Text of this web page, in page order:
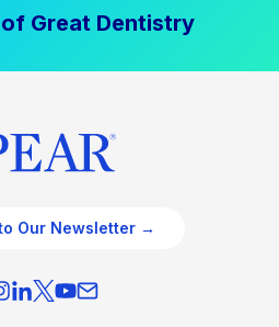
Great Dentistry
Our Newsletter →